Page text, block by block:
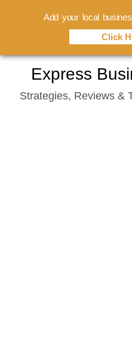
content
Express
Strategies, Reviews &
Add your local
Click